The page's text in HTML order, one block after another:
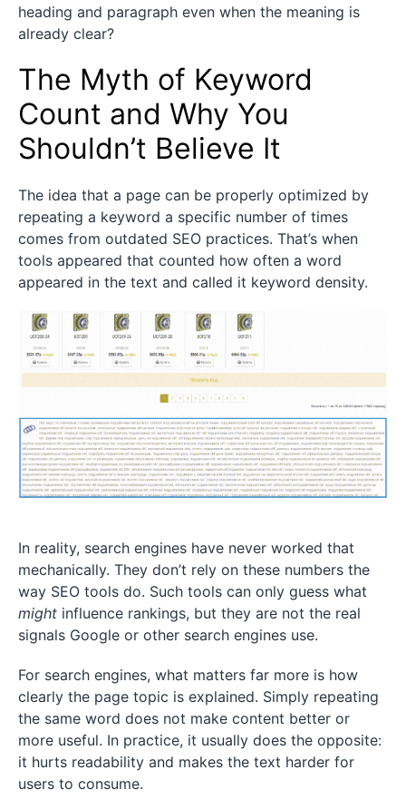
heading and paragraph even when the meaning is
already clear?
The Myth of Keyword
Count and Why You
Shouldn’t Believe It
The idea that a page can be properly optimized by
repeating a keyword a specific number of times
comes from outdated SEO practices. That’s when
tools appeared that counted how often a word
appeared in the text and called it keyword density.
In reality, search engines have never worked that
mechanically. They don’t rely on these numbers the
way SEO tools do. Such tools can only guess what
might influence rankings, but they are not the real
signals Google or other search engines use.
For search engines, what matters far more is how
clearly the page topic is explained. Simply repeating
the same word does not make content better or
more useful. In practice, it usually does the opposite:
it hurts readability and makes the text harder for
users to consume.